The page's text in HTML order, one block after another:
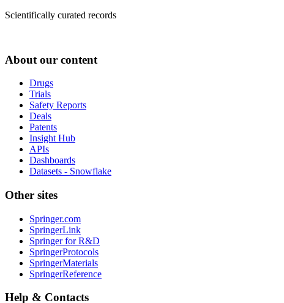
Scientifically curated records
About our content
Drugs
Trials
Safety Reports
Deals
Patents
Insight Hub
APIs
Dashboards
Datasets - Snowflake
Other sites
Springer.com
SpringerLink
Springer for R&D
SpringerProtocols
SpringerMaterials
SpringerReference
Help & Contacts